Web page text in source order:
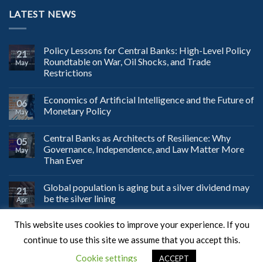
LATEST NEWS
21
May
Policy Lessons for Central Banks: High-Level Policy
Roundtable on War, Oil Shocks, and Trade
Restrictions
06
May
Economics of Artificial Intelligence and the Future of
Monetary Policy
05
May
Central Banks as Architects of Resilience: Why
Governance, Independence, and Law Matter More
Than Ever
21
Apr
Global population is aging but a silver dividend may
be the silver lining
Web Designby JustSimple.
This website uses cookies to improve your experience. If you
continue to use this site we assume that you accept this.
Cookie settings
ACCEPT